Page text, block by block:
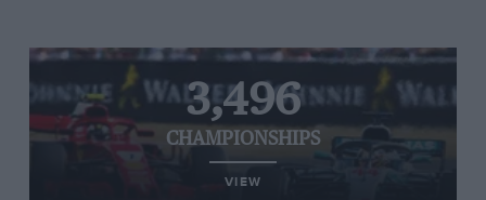
3,496
CHAMPIONSHIPS
VIEW